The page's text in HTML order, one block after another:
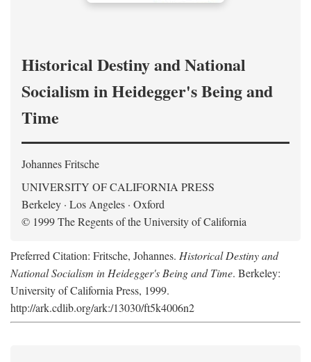
Historical Destiny and National
Socialism in Heidegger's Being and
Time
Johannes Fritsche
UNIVERSITY OF CALIFORNIA PRESS
Berkeley · Los Angeles · Oxford
© 1999 The Regents of the University of California
Preferred Citation: Fritsche, Johannes. Historical Destiny and
National Socialism in Heidegger's Being and Time. Berkeley:
University of California Press, 1999.
http://ark.cdlib.org/ark:/13030/ft5k4006n2